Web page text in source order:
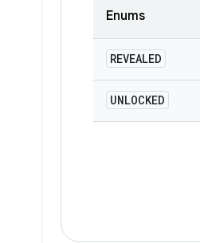
Enums
REVEALED
UNLOCKED